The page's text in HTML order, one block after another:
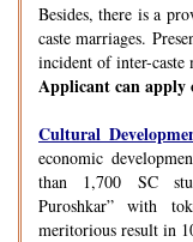
Besides, there is a
caste marriages.
incident of inter-caste
Applicant can apply
Cultural
economic
than 1,700 SC
Puroshkar” with
meritorious result in